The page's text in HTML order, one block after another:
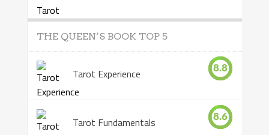
THE QUEEN’S BOOK TOP 5
Tarot Experience 8.8
Tarot Fundamentals 8.6